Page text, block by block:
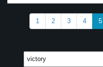
1 2 3 4 5